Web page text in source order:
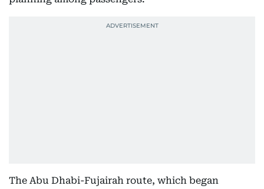
The Abu Dhabi-Fujairah route, which began